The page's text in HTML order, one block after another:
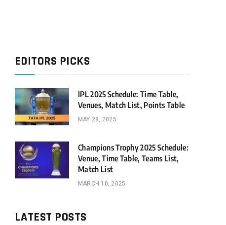
EDITORS PICKS
IPL 2025 Schedule: Time Table,
Venues, Match List, Points Table
MAY 28, 2025
Champions Trophy 2025 Schedule:
Venue, Time Table, Teams List,
Match List
MARCH 10, 2025
LATEST POSTS